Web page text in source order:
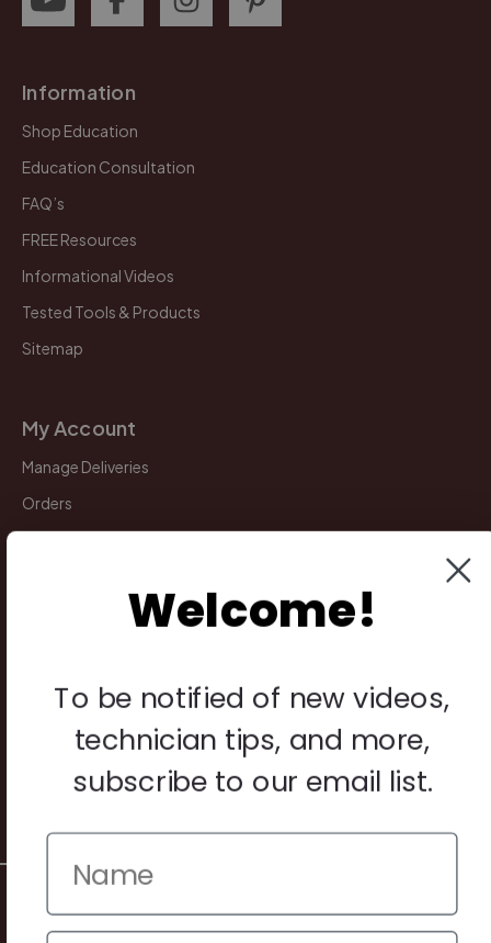
Information
Shop Education
Education Consultation
FAQ’s
FREE Resources
Informational Videos
Tested Tools & Products
Sitemap
My Account
Manage Deliveries
Orders
Privacy Policy
Terms & Conditions
Warranty & Returns
Welcome!
To be notified of new videos,
technician tips, and more,
subscribe to our email list.